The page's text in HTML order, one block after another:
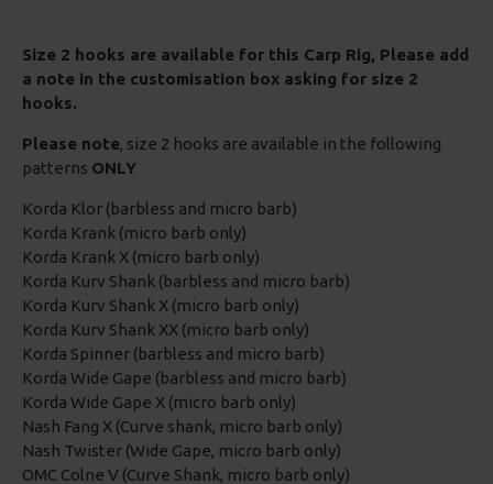
Size 2 hooks are available for this Carp Rig, Please add
a note in the customisation box asking for size 2
hooks.
Please note, size 2 hooks are available in the following
patterns ONLY
Korda Klor (barbless and micro barb)
Korda Krank (micro barb only)
Korda Krank X (micro barb only)
Korda Kurv Shank (barbless and micro barb)
Korda Kurv Shank X (micro barb only)
Korda Kurv Shank XX (micro barb only)
Korda Spinner (barbless and micro barb)
Korda Wide Gape (barbless and micro barb)
Korda Wide Gape X (micro barb only)
Nash Fang X (Curve shank, micro barb only)
Nash Twister (Wide Gape, micro barb only)
OMC Colne V (Curve Shank, micro barb only)